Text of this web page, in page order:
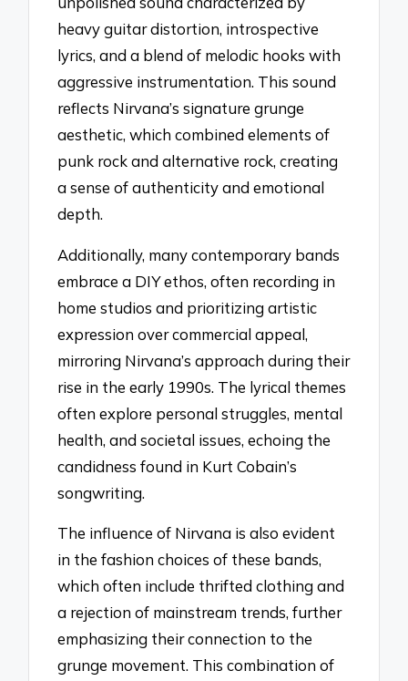
heavy guitar distortion, introspective
lyrics, and a blend of melodic hooks with
aggressive instrumentation. This sound
reflects Nirvana’s signature grunge
aesthetic, which combined elements of
punk rock and alternative rock, creating
a sense of authenticity and emotional
depth.
Additionally, many contemporary bands
embrace a DIY ethos, often recording in
home studios and prioritizing artistic
expression over commercial appeal,
mirroring Nirvana’s approach during their
rise in the early 1990s. The lyrical themes
often explore personal struggles, mental
health, and societal issues, echoing the
candidness found in Kurt Cobain’s
songwriting.
The influence of Nirvana is also evident
in the fashion choices of these bands,
which often include thrifted clothing and
a rejection of mainstream trends, further
emphasizing their connection to the
grunge movement. This combination of